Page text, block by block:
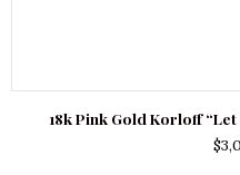
18k Pink Gold Korloff
$